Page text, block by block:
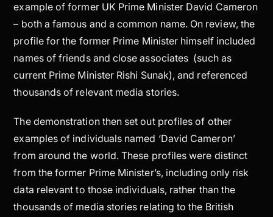
example of former UK Prime Minister David Cameron
– both a famous and a common name. On review, the
profile for the former Prime Minister himself included
names of friends and close associates (such as
current Prime Minister Rishi Sunak), and referenced
thousands of relevant media stories.
The demonstration then set out profiles of other
examples of individuals named ‘David Cameron’
from around the world. These profiles were distinct
from the former Prime Minister’s, including only risk
data relevant to those individuals, rather than the
thousands of media stories relating to the British